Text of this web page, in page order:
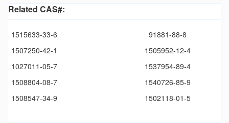
Related CAS#:
1515633-33-6
91881-88-8
1507250-42-1
1505952-12-4
1027011-05-7
1537954-89-4
1508804-08-7
1540726-85-9
1508547-34-9
1502118-01-5